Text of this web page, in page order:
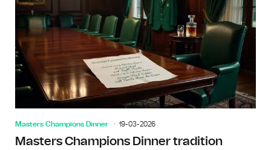
Masters Champions Dinner 19-03-2026
Masters Champions Dinner tradition